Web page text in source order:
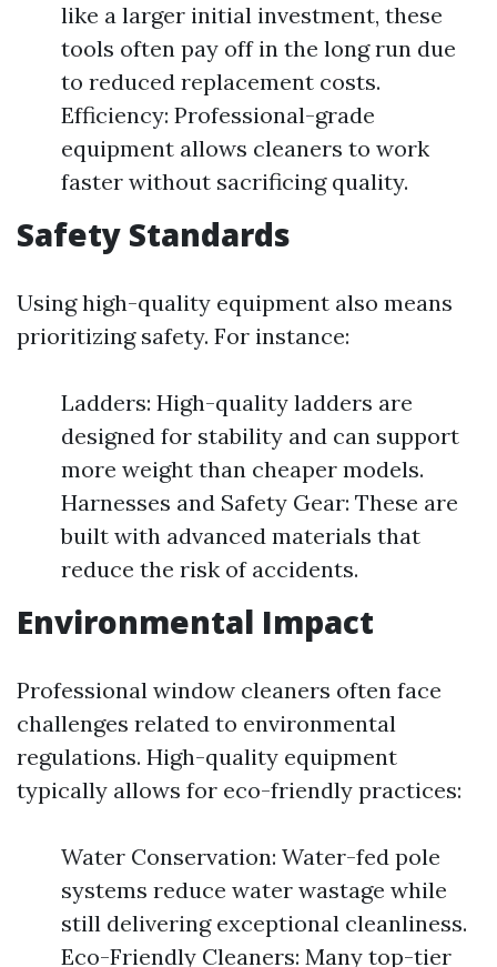
like a larger initial investment, these
tools often pay off in the long run due
to reduced replacement costs.
Efficiency: Professional-grade
equipment allows cleaners to work
faster without sacrificing quality.
Safety Standards
Using high-quality equipment also means
prioritizing safety. For instance:
Ladders: High-quality ladders are
designed for stability and can support
more weight than cheaper models.
Harnesses and Safety Gear: These are
built with advanced materials that
reduce the risk of accidents.
Environmental Impact
Professional window cleaners often face
challenges related to environmental
regulations. High-quality equipment
typically allows for eco-friendly practices:
Water Conservation: Water-fed pole
systems reduce water wastage while
still delivering exceptional cleanliness.
Eco-Friendly Cleaners: Many top-tier